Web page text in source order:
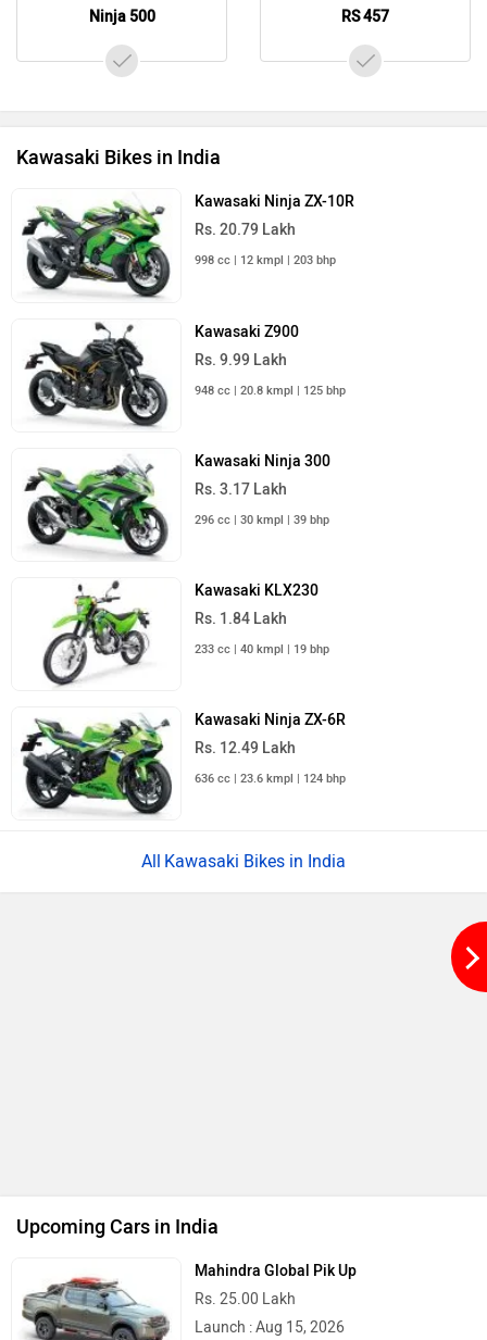
Ninja 500 RS 457
Kawasaki Bikes in India
Kawasaki Ninja ZX-10R
Rs. 20.79 Lakh
998 cc | 12 kmpl | 203 bhp
Kawasaki Z900
Rs. 9.99 Lakh
948 cc | 20.8 kmpl | 125 bhp
Kawasaki Ninja 300
Rs. 3.17 Lakh
296 cc | 30 kmpl | 39 bhp
Kawasaki KLX230
Rs. 1.84 Lakh
233 cc | 40 kmpl | 19 bhp
Kawasaki Ninja ZX-6R
Rs. 12.49 Lakh
636 cc | 23.6 kmpl | 124 bhp
Kawasaki Bikes in India
Upcoming Cars in India
Mahindra Global Pik Up
Rs. 25.00 Lakh
Launch : Aug 15, 2026